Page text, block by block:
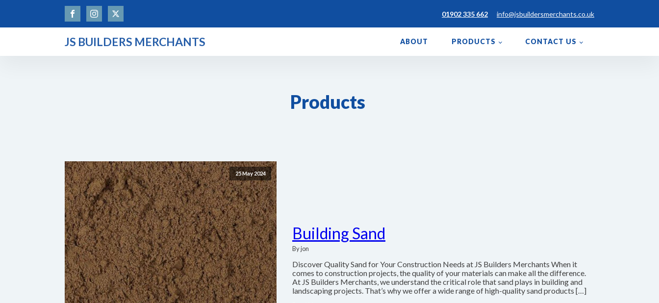
01902 335 662 info@jsbuildersmerchants.co.uk
JS BUILDERS MERCHANTS ABOUT PRODUCTS CONTACT US
Products
25 May 2024
Building Sand
By jon
Discover Quality Sand for Your Construction Needs at JS Builders Merchants When it
comes to construction projects, the quality of your materials can make all the difference.
At JS Builders Merchants, we understand the critical role that sand plays in building and
landscaping projects. That’s why we offer a wide range of high-quality sand products […]